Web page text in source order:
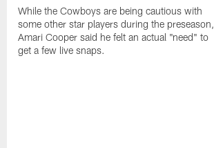
While the Cowboys are being cautious with
some other star players during the preseason,
Amari Cooper said he felt an actual "need" to
get a few live snaps.